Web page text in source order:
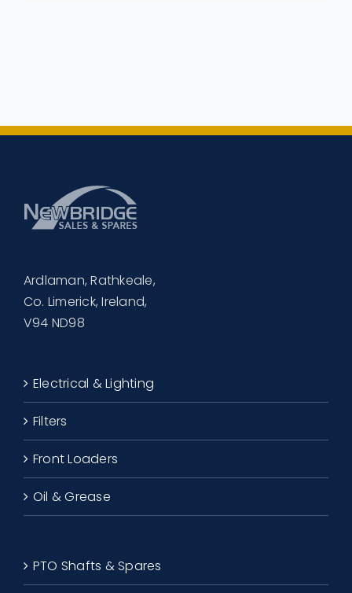
Ardlaman, Rathkeale,
Co. Limerick, Ireland,
V94 ND98
Electrical & Lighting
Filters
Front Loaders
Oil & Grease
PTO Shafts & Spares